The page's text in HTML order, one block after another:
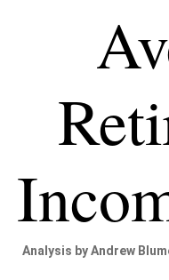
Analysis by Andrew